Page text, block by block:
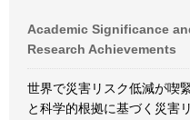
Academic Significance
Research Achievements
世界で災害リスク低減が喫
と科学的根拠に基づく災害